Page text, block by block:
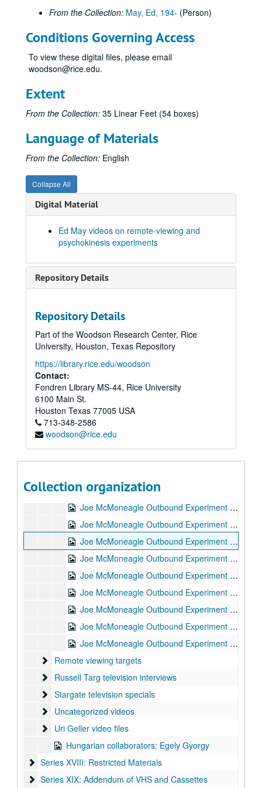
From the Collection: May, Ed, 194- (Person)
Conditions Governing Access
To view these digital files, please email
woodson@rice.edu.
Extent
From the Collection: 35 Linear Feet (54 boxes)
Language of Materials
From the Collection: English
Collapse All
Digital Material
Ed May videos on remote-viewing and
psychokinesis experiments
Repository Details
Repository Details
Part of the Woodson Research Center, Rice
University, Houston, Texas Repository
https://library.rice.edu/woodson
Contact:
Fondren Library MS-44, Rice University
6100 Main St.
Houston Texas 77005 USA
713-348-2586
woodson@rice.edu
Collection organization
Hypnosis Experiment RV Session #3, 1987-10-01
Hypnosis Experiment RV Session #4, 1987-10-02
Hypnosis Experiment RV Session #5, 1987-10-05
Hypnosis Experiment RV Session #6, 1987-10-06
Hypnosis Experiment RV Session #9, 1987-10-07
Hypnosis Experiment RV Session #10, 1987-10-08
Joe McMoneagle Outbound Experiment RV Session #14 Camera #2, 1987-03-24
Joe McMoneagle Outbound Experiment RV Session #13 Camera #1, 1987-03-24
Joe McMoneagle Outbound Experiment RV Session #13 Camera #2, 1987-03-24
Joe McMoneagle Outbound Experiment RV Session #12 Camera #2, 1987-03-23
Joe McMoneagle Outbound Experiment RV Session #11 Camera #1, 1987-03-23
Joe McMoneagle Outbound Experiment RV Session #10 Camera #2, 1987-03-20
Joe McMoneagle Outbound Experiment RV Session #10 Camera #2, 1987-03-20
Joe McMoneagle Outbound Experiment RV Session #9 Camera #1, 1987-03-20
Joe McMoneagle Outbound Experiment RV Session #9 Camera #2, 1987-03-20
Joe McMoneagle Outbound Experiment RV Session #8 Camera #1, 1987-03-19
Joe McMoneagle Outbound Experiment RV Session #8 Camera #2, 1987-03-19
Joe McMoneagle Outbound Experiment RV Session #7 Camera #1, 1987-03-19
Joe McMoneagle Outbound Experiment RV Session #7 Camera #2, 1987-03-19
Joe McMoneagle Outbound Experiment RV Session #5 Camera #1, 1987-03-18
Joe McMoneagle Outbound Experiment RV Session #5 Camera #2, 1987-03-18
Joe McMoneagle Outbound Experiment RV Session #4 Camera #1, 1987-03-17
Joe McMoneagle Outbound Experiment RV Session #4 Camera #2, 1987-03-17
Joe McMoneagle Outbound Experiment RV Session #3 Camera #1, 1987-03-17
Joe McMoneagle Outbound Experiment RV Session #3 Camera #2, 1987-03-17
Joe McMoneagle Outbound Experiment RV Session #2 Camera #1, 1987-03-16
Joe McMoneagle Outbound Experiment RV Session #2 Camera #2, 1987-03-16
Joe McMoneagle Outbound Experiment RV Session #1 Camera #2, 1987-03-16
Joe McMoneagle Outbound Experiment RV Session #1 Camera #1, 1987-03-16
Remote viewing targets
Remote viewing targets
Russell Targ television interviews
Russell Targ television interviews
Stargate television specials
Stargate television specials
Uncategorized videos
Uncategorized videos
Uri Geller video files
Uri Geller video files
Hungarian collaborators: Egely Gyorgy
Series XVIII: Restricted Materials
Series XVIII: Restricted Materials
Series XIX: Addendum of VHS and Cassettes
Series XIX: Addendum of VHS and Cassettes